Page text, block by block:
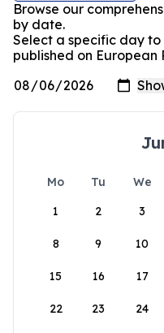
Browse our
by date.
Select a specific day to
published on European
Mo Tu We
1
2 3
8 9 10
15 16 17
22 23 24